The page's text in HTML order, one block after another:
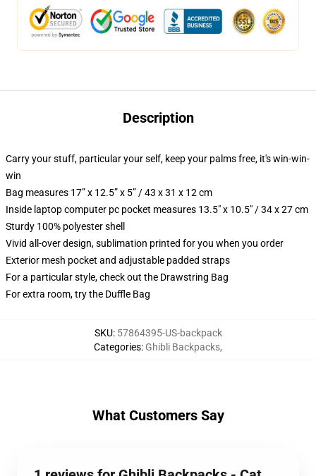
Description
Carry your stuff, particular your self, keep your palms free, it's win-win-
win
Bag measures 17” x 12.5” x 5” / 43 x 31 x 12 cm
Inside laptop computer pc pocket measures 13.5" x 10.5" / 34 x 27 cm
Sturdy 100% polyester shell
Vivid all-over design, sublimation printed for you when you order
Exterior mesh pocket and adjustable padded straps
For a particular style, check out the Drawstring Bag
For extra room, try the Duffle Bag
SKU: 57864395-US-backpack
Categories: Ghibli Backpacks,
What Customers Say